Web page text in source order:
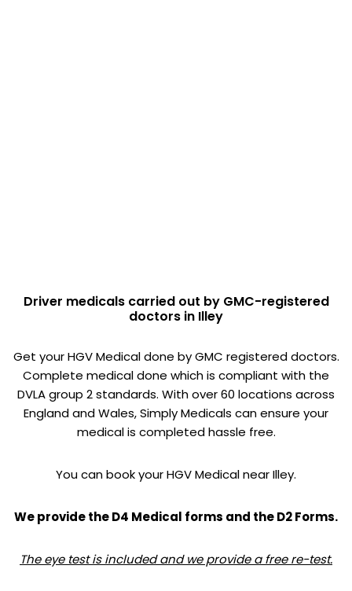
Driver medicals carried out by GMC-registered
doctors in Illey
Get your HGV Medical done by GMC registered doctors.
Complete medical done which is compliant with the
DVLA group 2 standards. With over 60 locations across
England and Wales, Simply Medicals can ensure your
medical is completed hassle free.
You can book your HGV Medical near Illey.
We provide the D4 Medical forms and the D2 Forms.
The eye test is included and we provide a free re-test.